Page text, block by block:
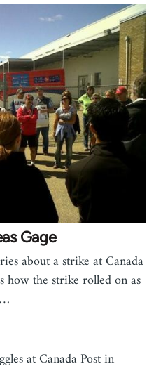
Gage
about a strike at Canada
how the strike rolled on as
at Canada Post in